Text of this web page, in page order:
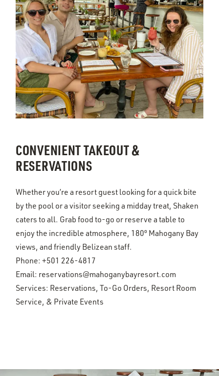
CONVENIENT TAKEOUT &
RESERVATIONS
Whether you’re a resort guest looking for a quick bite
by the pool or a visitor seeking a midday treat, Shaken
caters to all. Grab food to-go or reserve a table to
enjoy the incredible atmosphere, 180º Mahogany Bay
views, and friendly Belizean staff.
Phone: +501 226-4817
Email: reservations@mahoganybayresort.com
Services: Reservations, To-Go Orders, Resort Room
Service, & Private Events